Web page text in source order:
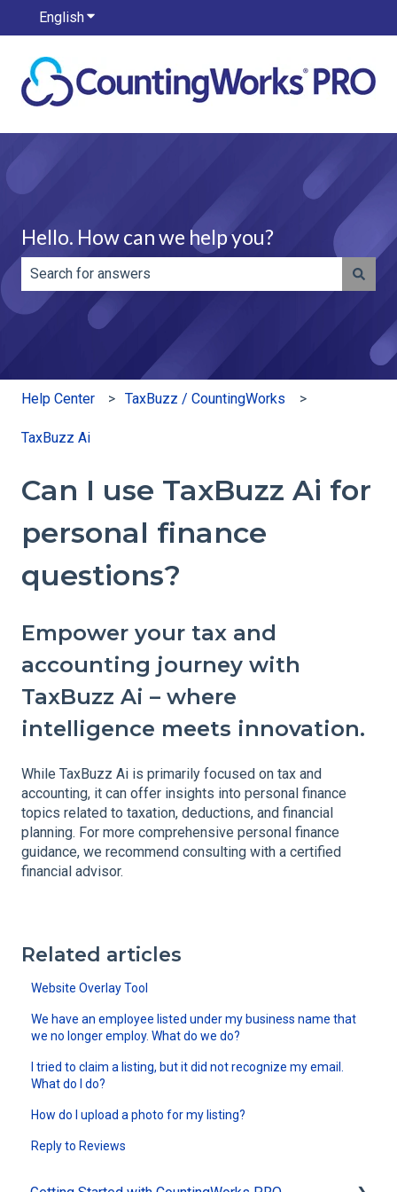
EnglishShow submenu for translations
Hello. How can we help you?
There are no suggestions because the search field is
Help Center TaxBuzz / CountingWorks
TaxBuzz Ai
Can I use TaxBuzz Ai for
personal finance
questions?
Empower your tax and
accounting journey with
TaxBuzz Ai – where
intelligence meets innovation.
While TaxBuzz Ai is primarily focused on tax and
accounting, it can offer insights into personal finance
topics related to taxation, deductions, and financial
planning. For more comprehensive personal finance
guidance, we recommend consulting with a certified
financial advisor.
Related articles
Website Overlay Tool
We have an employee listed under my business name that
we no longer employ. What do we do?
I tried to claim a listing, but it did not recognize my email.
What do I do?
How do I upload a photo for my listing?
Reply to Reviews